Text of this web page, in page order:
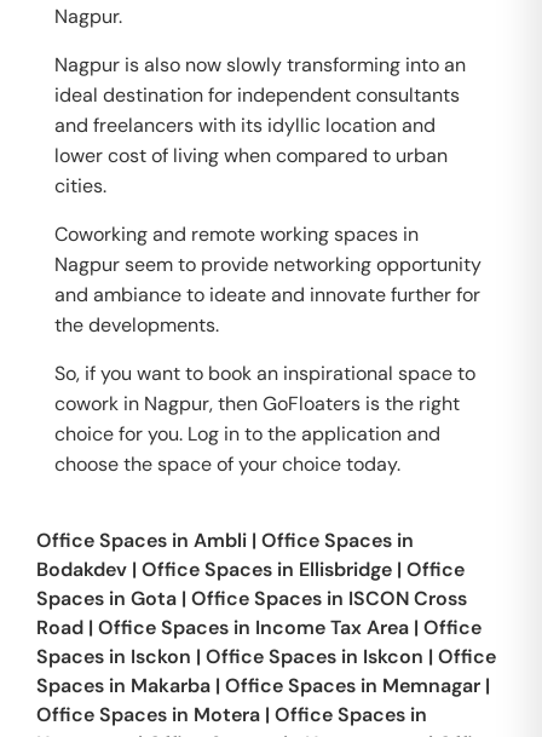
Nagpur.
Nagpur is also now slowly transforming into an
ideal destination for independent consultants
and freelancers with its idyllic location and
lower cost of living when compared to urban
cities.
Coworking and remote working spaces in
Nagpur seem to provide networking opportunity
and ambiance to ideate and innovate further for
the developments.
So, if you want to book an inspirational space to
cowork in Nagpur, then GoFloaters is the right
choice for you. Log in to the application and
choose the space of your choice today.
Office Spaces in Ambli | Office Spaces in
Bodakdev | Office Spaces in Ellisbridge | Office
Spaces in Gota | Office Spaces in ISCON Cross
Road | Office Spaces in Income Tax Area | Office
Spaces in Isckon | Office Spaces in Iskcon | Office
Spaces in Makarba | Office Spaces in Memnagar |
Office Spaces in Motera | Office Spaces in